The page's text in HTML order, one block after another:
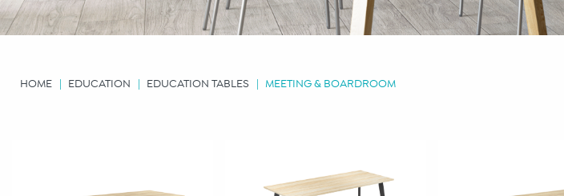
HOME EDUCATION EDUCATION TABLES MEETING & BOARDROOM